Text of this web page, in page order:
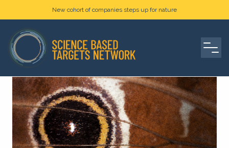
New cohort of companies steps up for nature